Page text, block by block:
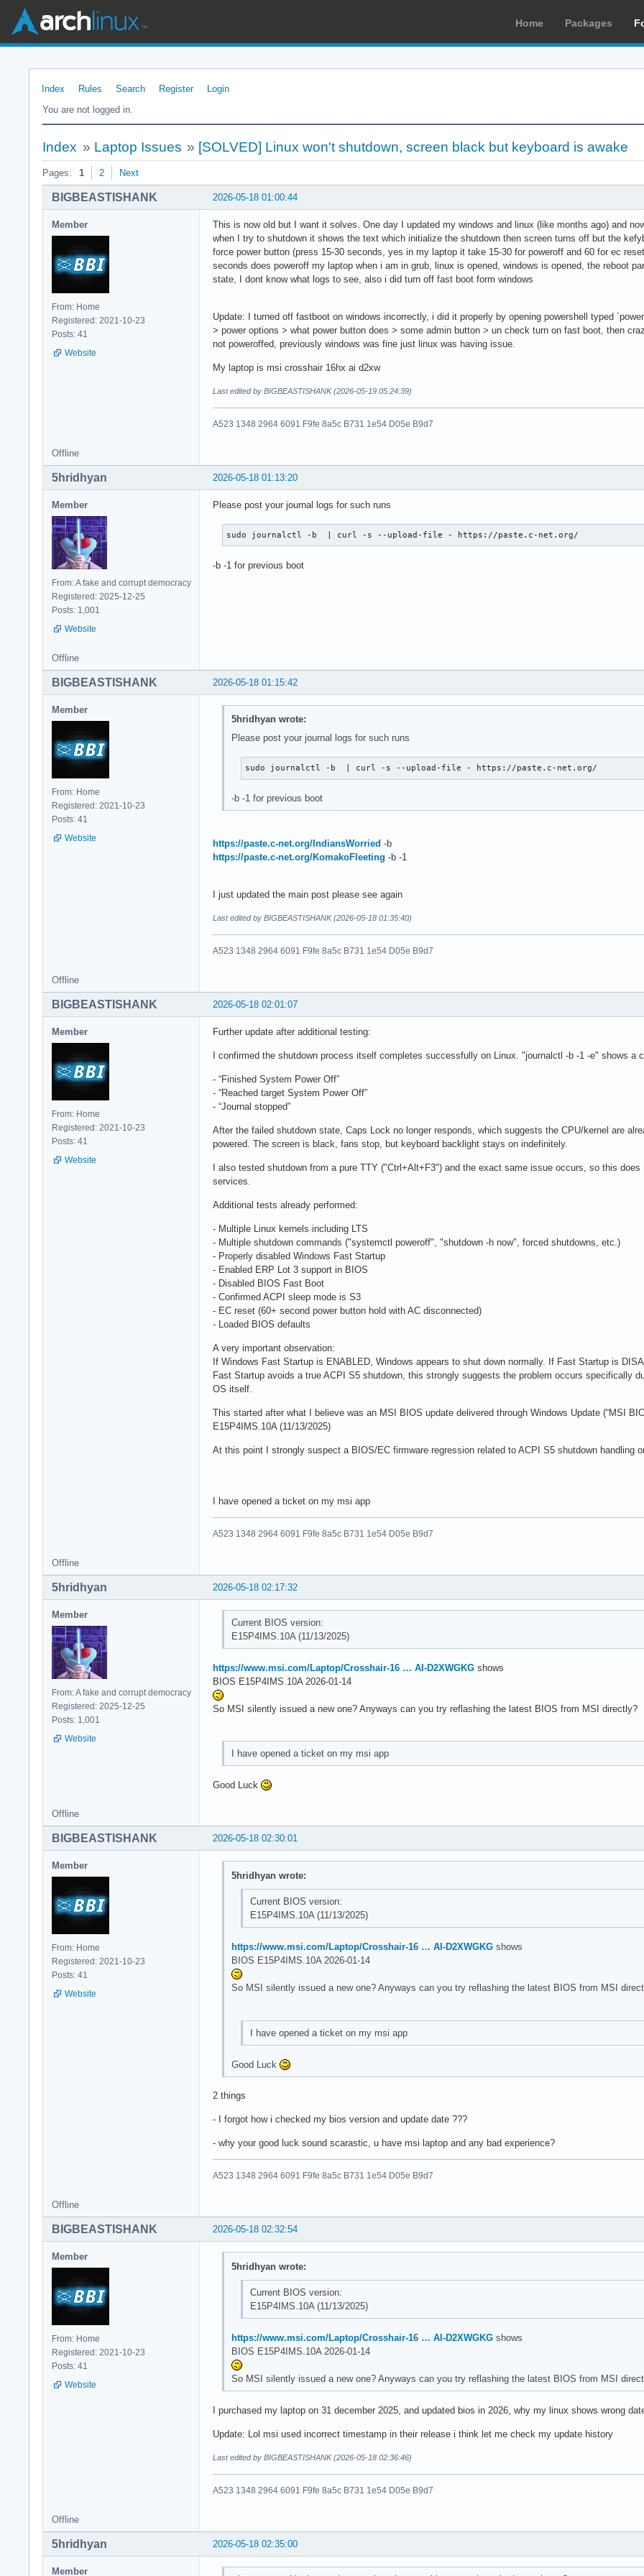
Home Packages
Index Rules Search Register
Login
You are not logged in.
Index » Laptop Issues » [SOLVED] Linux won't shutdown, screen black but keyboard is awake
Pages: 1 2 Next
2026-05-18 01:00:44
BIGBEASTISHANK
Member
From: Home
Registered: 2021-10-23
Posts: 41
Website
This is now old but I want it solves. One day I updated my windows and linux (like months ago) and
when I try to shutdown it shows the text which initialize the shutdown then screen turns off but the
force power button (press 15-30 seconds, yes in my laptop it take 15-30 for poweroff and 60 for ec
seconds does poweroff my laptop when i am in grub, linux is opened, windows is opened, the reboot
state, I dont know what logs to see, also i did turn off fast boot form windows
Update: I turned off fastboot on windows incorrectly, i did it properly by opening powershell typed
> power options > what power button does > some admin button > un check turn on fast boot, then
not poweroffed, previously windows was fine just linux was having issue.
My laptop is msi crosshair 16hx ai d2xw
Last edited by BIGBEASTISHANK (2026-05-19 05:24:39)
A523 1348 2964 6091 F9fe 8a5c B731 1e54 D05e B9d7
Offline
2026-05-18 01:13:20
5hridhyan
Member
From: A fake and corrupt democracy
Registered: 2025-12-25
Posts: 1,001
Website
Please post your journal logs for such runs
sudo journalctl -b  | curl -s --upload-file - https://paste.c-net.org/
-b -1 for previous boot
Offline
2026-05-18 01:15:42
BIGBEASTISHANK
Member
From: Home
Registered: 2021-10-23
Posts: 41
Website
5hridhyan wrote:
Please post your journal logs for such runs
sudo journalctl -b  | curl -s --upload-file - https://paste.c-net.org/
-b -1 for previous boot
https://paste.c-net.org/IndiansWorried -b
https://paste.c-net.org/KomakoFleeting -b -1
I just updated the main post please see again
Last edited by BIGBEASTISHANK (2026-05-18 01:35:40)
A523 1348 2964 6091 F9fe 8a5c B731 1e54 D05e B9d7
Offline
2026-05-18 02:01:07
BIGBEASTISHANK
Member
From: Home
Registered: 2021-10-23
Posts: 41
Website
Further update after additional testing:
I confirmed the shutdown process itself completes successfully on Linux. "journalctl -b -1 -e" shows a
- “Finished System Power Off”
- “Reached target System Power Off”
- “Journal stopped”
After the failed shutdown state, Caps Lock no longer responds, which suggests the CPU/kernel are
powered. The screen is black, fans stop, but keyboard backlight stays on indefinitely.
I also tested shutdown from a pure TTY ("Ctrl+Alt+F3") and the exact same issue occurs, so this
services.
Additional tests already performed:
- Multiple Linux kernels including LTS
- Multiple shutdown commands ("systemctl poweroff", "shutdown -h now", forced shutdowns, etc.)
- Properly disabled Windows Fast Startup
- Enabled ERP Lot 3 support in BIOS
- Disabled BIOS Fast Boot
- Confirmed ACPI sleep mode is S3
- EC reset (60+ second power button hold with AC disconnected)
- Loaded BIOS defaults
A very important observation:
If Windows Fast Startup is ENABLED, Windows appears to shut down normally. If Fast Startup is
Fast Startup avoids a true ACPI S5 shutdown, this strongly suggests the problem occurs specifically
OS itself.
This started after what I believe was an MSI BIOS update delivered through Windows Update (“MSI
E15P4IMS.10A (11/13/2025)
At this point I strongly suspect a BIOS/EC firmware regression related to ACPI S5 shutdown handling
I have opened a ticket on my msi app
A523 1348 2964 6091 F9fe 8a5c B731 1e54 D05e B9d7
Offline
2026-05-18 02:17:32
5hridhyan
Member
From: A fake and corrupt democracy
Registered: 2025-12-25
Posts: 1,001
Website
Current BIOS version:
E15P4IMS.10A (11/13/2025)
https://www.msi.com/Laptop/Crosshair-16 … AI-D2XWGKG shows
BIOS E15P4IMS.10A 2026-01-14
So MSI silently issued a new one? Anyways can you try reflashing the latest BIOS from MSI directly?
I have opened a ticket on my msi app
Good Luck
Offline
2026-05-18 02:30:01
BIGBEASTISHANK
Member
From: Home
Registered: 2021-10-23
Posts: 41
Website
5hridhyan wrote:
Current BIOS version:
E15P4IMS.10A (11/13/2025)
https://www.msi.com/Laptop/Crosshair-16 … AI-D2XWGKGshows
BIOS E15P4IMS.10A 2026-01-14
So MSI silently issued a new one? Anyways can you try reflashing the latest BIOS from MSI
I have opened a ticket on my msi app
Good Luck
2 things
- I forgot how i checked my bios version and update date ???
- why your good luck sound scarastic, u have msi laptop and any bad experience?
A523 1348 2964 6091 F9fe 8a5c B731 1e54 D05e B9d7
Offline
2026-05-18 02:32:54
BIGBEASTISHANK
Member
From: Home
Registered: 2021-10-23
Posts: 41
Website
5hridhyan wrote:
Current BIOS version:
E15P4IMS.10A (11/13/2025)
https://www.msi.com/Laptop/Crosshair-16 … AI-D2XWGKGshows
BIOS E15P4IMS.10A 2026-01-14
So MSI silently issued a new one? Anyways can you try reflashing the latest BIOS from MSI
I purchased my laptop on 31 december 2025, and updated bios in 2026, why my linux shows wrong
Update: Lol msi used incorrect timestamp in their release i think let me check my update history
Last edited by BIGBEASTISHANK (2026-05-18 02:36:46)
A523 1348 2964 6091 F9fe 8a5c B731 1e54 D05e B9d7
Offline
2026-05-18 02:35:00
5hridhyan
Member